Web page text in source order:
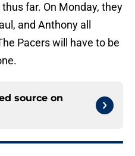
far. On Monday, they
and Anthony all
Pacers will have to be
source on